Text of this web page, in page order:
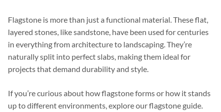
Flagstone is more than just a functional material. These flat,
layered stones, like sandstone, have been used for centuries
in everything from architecture to landscaping. They’re
naturally split into perfect slabs, making them ideal for
projects that demand durability and style.
If you’re curious about how flagstone forms or how it stands
up to different environments, explore our flagstone guide.